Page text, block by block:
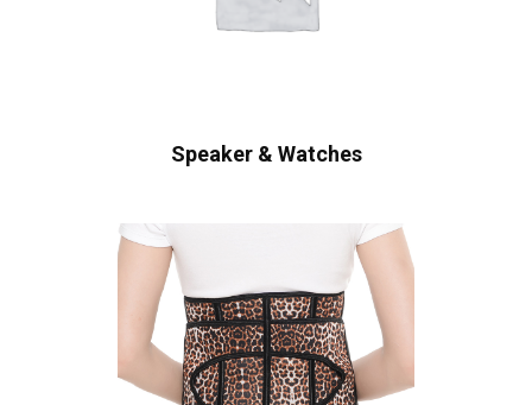
Speaker & Watches